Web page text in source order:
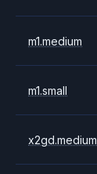
m1.medium
m1.small
x2gd.medium